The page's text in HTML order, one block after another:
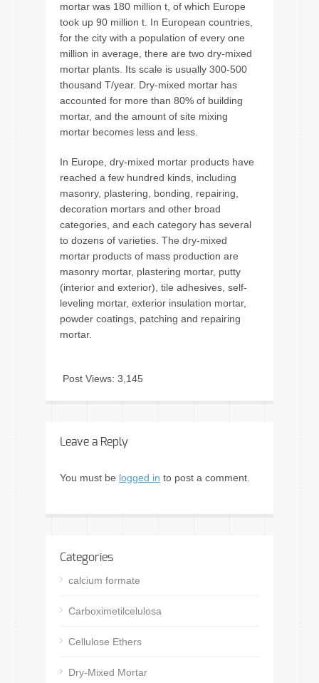
mortar was 180 million t, of which Europe
took up 90 million t. In European countries,
for the city with a population of every one
million in average, there are two dry-mixed
mortar plants. Its scale is usually 300-500
thousand T/year. Dry-mixed mortar has
accounted for more than 80% of building
mortar, and the amount of site mixing
mortar becomes less and less.
In Europe, dry-mixed mortar products have
reached a few hundred kinds, including
masonry, plastering, bonding, repairing,
decoration mortars and other broad
categories, and each category has several
to dozens of varieties. The dry-mixed
mortar products of mass production are
masonry mortar, plastering mortar, putty
(interior and exterior), tile adhesives, self-
leveling mortar, exterior insulation mortar,
powder coatings, patching and repairing
mortar.
Post Views: 3,145
Leave a Reply
You must be logged in to post a comment.
Categories
calcium formate
Carboximetilcelulosa
Cellulose Ethers
Dry-Mixed Mortar